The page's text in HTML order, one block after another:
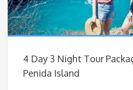
4 Day 3 Night Tour
Penida Island